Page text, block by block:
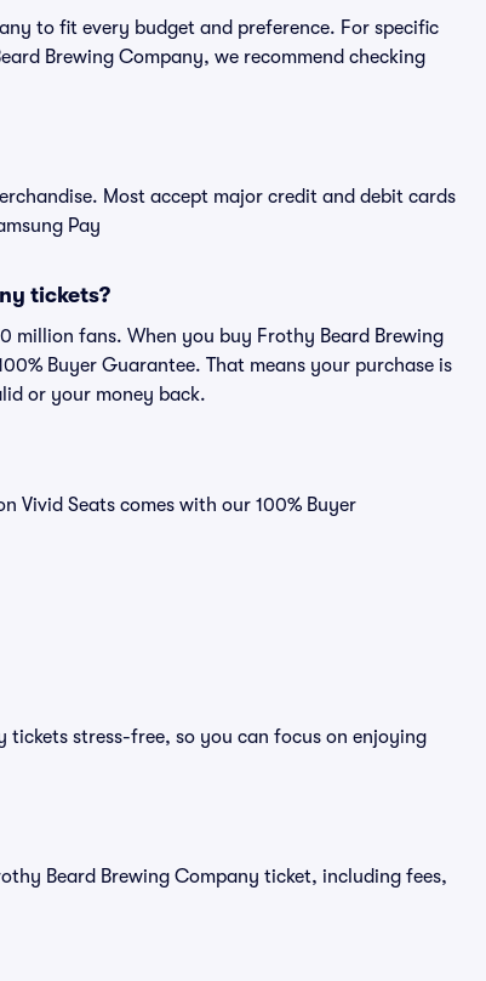
to fit every budget and preference. For specific
Brewing Company, we recommend checking
Most accept major credit and debit cards
Pay
tickets?
million fans. When you buy Frothy Beard Brewing
Buyer Guarantee. That means your purchase is
or your money back.
Vivid Seats comes with our 100% Buyer
tickets stress-free, so you can focus on enjoying
Beard Brewing Company ticket, including fees,